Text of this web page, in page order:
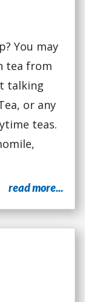
You may
tea from
talking
or any
teas.
read more...